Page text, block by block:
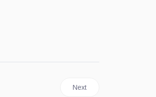
Next article: JAMAICA |
Next